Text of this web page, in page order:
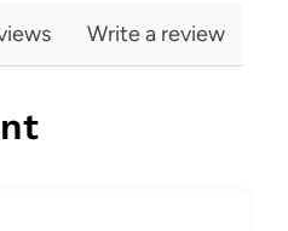
Write a review